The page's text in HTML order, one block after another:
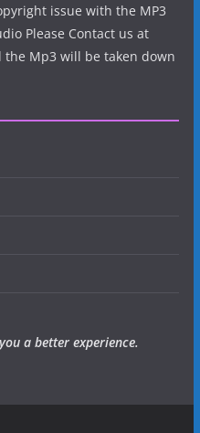
issue with the MP3
Please Contact us at
the Mp3 will be taken down
a better experience.